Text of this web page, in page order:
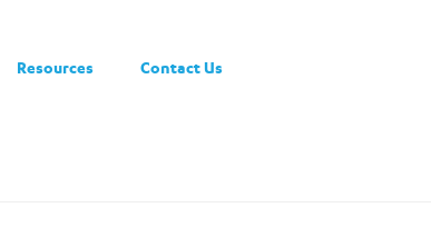
Resources Contact Us